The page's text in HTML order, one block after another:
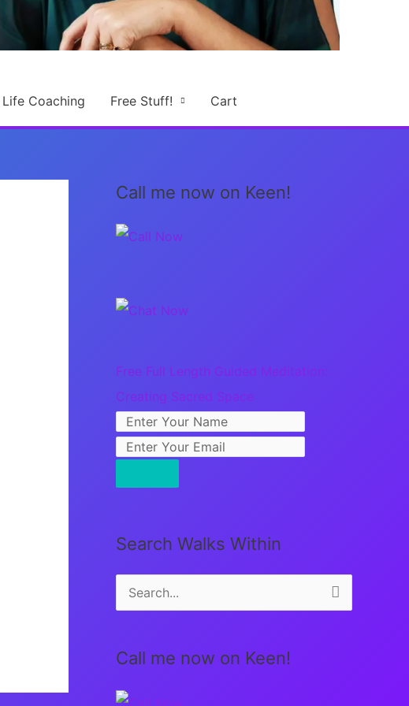
Life Coaching Free Stuff! Cart
Call me now on Keen!
Free Full Length Guided Meditation:
Creating Sacred Space
Search Walks Within
e
r
c
Call me now on Keen!